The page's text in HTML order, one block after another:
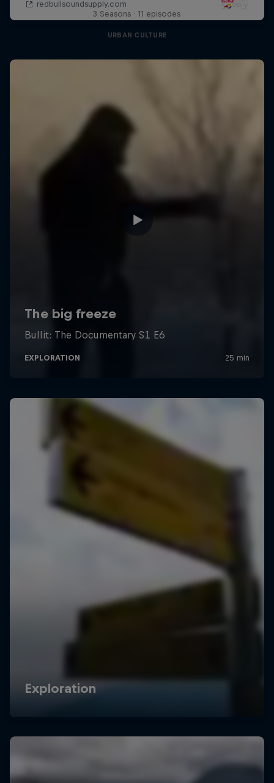
3 Seasons · 11 episodes
URBAN CULTURE